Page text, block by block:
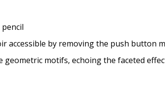
accessible by removing the push button
motifs, echoing the faceted